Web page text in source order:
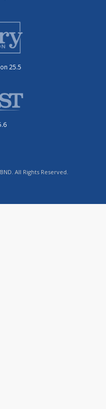
25.5
All Rights Reserved.